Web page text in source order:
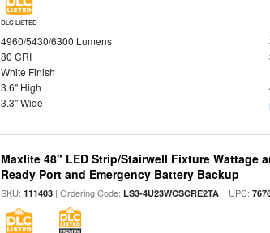
DLC LISTED
4960/5430/6300 Lumens
80 CRI
White Finish
3.6" High
3.3" Wide
Maxlite 48" LED Strip/Stairwell Fixture Wattage
Ready Port and Emergency Battery Backup
SKU:111403 | Ordering Code:LS3-4U23WCSCRE2TA | UPC: